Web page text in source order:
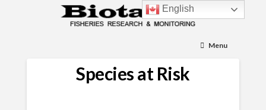
Menu
Species at Risk
English